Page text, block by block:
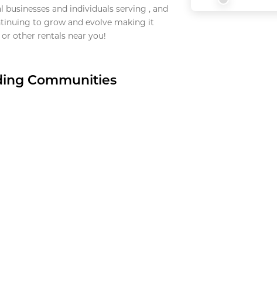
and individuals serving , and
to grow and evolve making it
other rentals near you!
Communities